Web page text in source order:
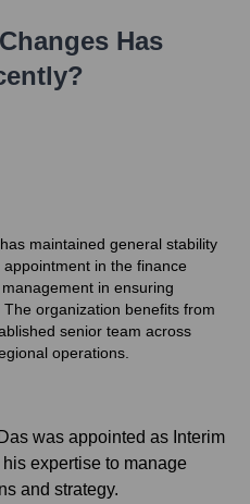
Has
maintained general stability
in the finance
in ensuring
organization benefits from
senior team across
operations.
was appointed as Interim
expertise to manage
and strategy.